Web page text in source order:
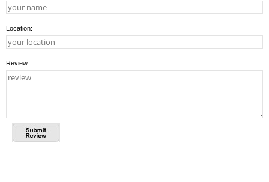
Location:
Review: